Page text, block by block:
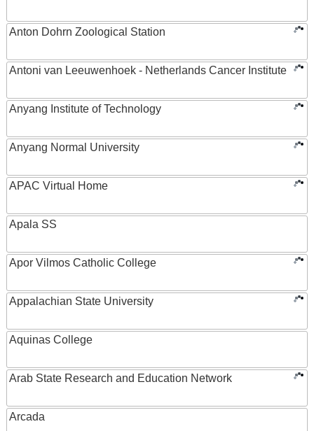
Anton Dohrn Zoological Station
Antoni van Leeuwenhoek - Netherlands Cancer Institute
Anyang Institute of Technology
Anyang Normal University
APAC Virtual Home
Apala SS
Apor Vilmos Catholic College
Appalachian State University
Aquinas College
Arab State Research and Education Network
Arcada